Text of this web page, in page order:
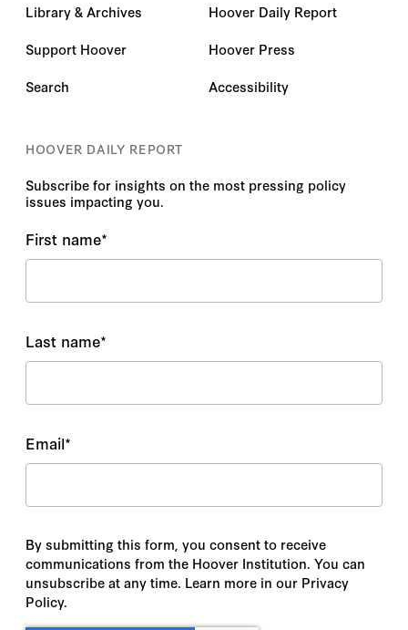
Library & Archives
Support Hoover
Search
Hoover Daily Report
Hoover Press
Accessibility
HOOVER DAILY REPORT
Subscribe for insights on the most pressing policy
issues impacting you.
First name*
Last name*
Email*
By submitting this form, you consent to receive
communications from the Hoover Institution. You can
unsubscribe at any time. Learn more in our Privacy
Policy.